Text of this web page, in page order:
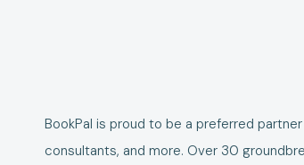
BookPal is proud to be a preferred
consultants, and more. Over 30